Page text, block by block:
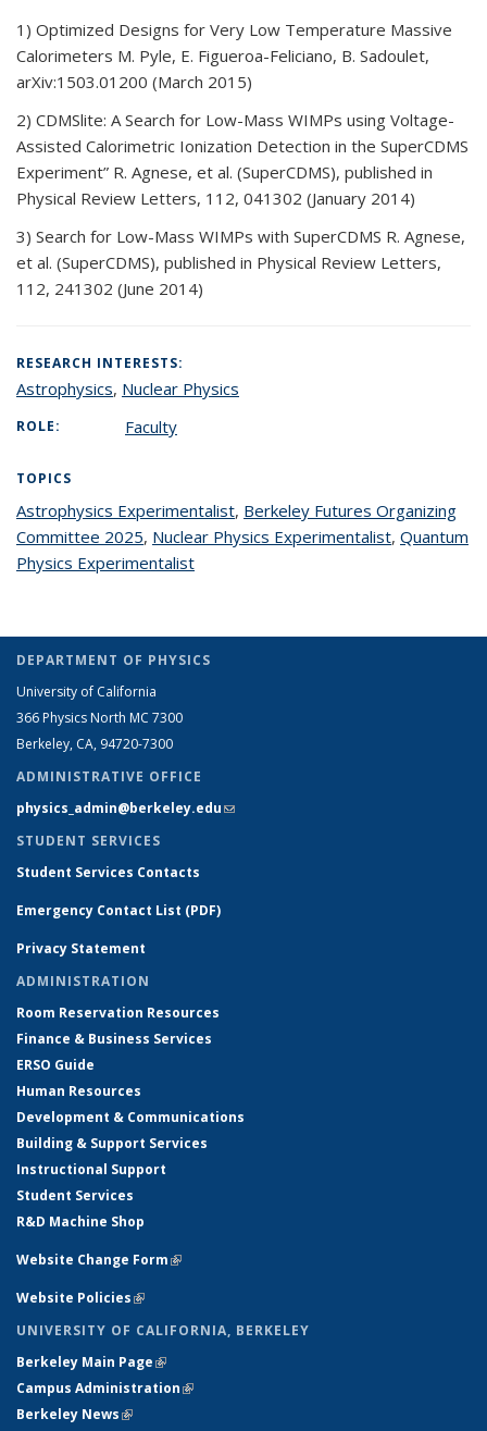
1) Optimized Designs for Very Low Temperature Massive
Calorimeters M. Pyle, E. Figueroa-Feliciano, B. Sadoulet,
arXiv:1503.01200 (March 2015)
2) CDMSlite: A Search for Low-Mass WIMPs using Voltage-
Assisted Calorimetric Ionization Detection in the SuperCDMS
Experiment” R. Agnese, et al. (SuperCDMS), published in
Physical Review Letters, 112, 041302 (January 2014)
3) Search for Low-Mass WIMPs with SuperCDMS R. Agnese,
et al. (SuperCDMS), published in Physical Review Letters,
112, 241302 (June 2014)
RESEARCH INTERESTS:
Astrophysics, Nuclear Physics
ROLE: Faculty
TOPICS
Astrophysics Experimentalisttopic page
, Berkeley Futures Organizing
Committee 2025topic page
, Nuclear Physics Experimentalisttopic page
, Quantum
Physics Experimentalist
DEPARTMENT OF PHYSICS
University of California
366 Physics North MC 7300
Berkeley, CA, 94720-7300
ADMINISTRATIVE OFFICE
physics_admin@berkeley.edu(link sends e-mail)
STUDENT SERVICES
Student Services Contacts
Emergency Contact List (PDF)
Privacy Statement
ADMINISTRATION
Room Reservation Resources
Finance & Business Services
ERSO Guide
Human Resources
Development & Communications
Building & Support Services
Instructional Support
Student Services
R&D Machine Shop
Website Change Form(link is external)
Website Policies(link is external)
UNIVERSITY OF CALIFORNIA, BERKELEY
Berkeley Main Page(link is external)
Campus Administration(link is external)
Berkeley News(link is external)